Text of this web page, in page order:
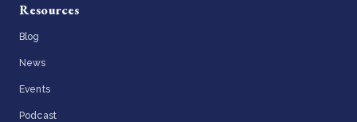
Resources
Blog
News
Events
Podcast